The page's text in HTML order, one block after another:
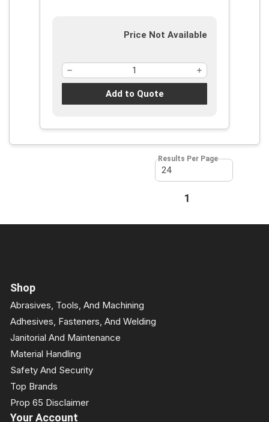
Price Not Available
Add to Quote
Results Per Page
Previous page
1
Shop
Abrasives, Tools, And Machining
Adhesives, Fasteners, And Welding
Janitorial And Maintenance
Material Handling
Safety And Security
Top Brands
Prop 65 Disclaimer
Your Account